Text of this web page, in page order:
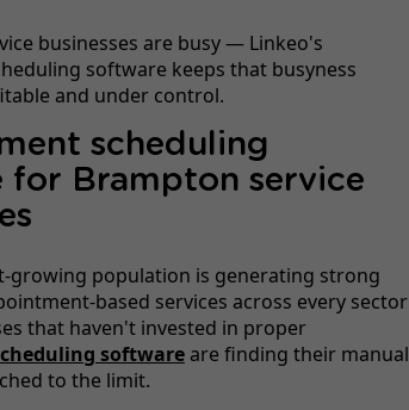
businesses are busy — Linkeo's
software keeps that busyness
and under control.
scheduling
for Brampton service
growing population is generating strong
based services across every sector
that haven't invested in proper
softwareare finding their manual
to the limit.